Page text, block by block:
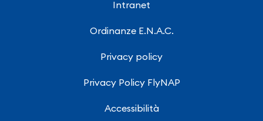
Intranet
Ordinanze E.N.A.C.
Privacy policy
Privacy Policy FlyNAP
Accessibilità